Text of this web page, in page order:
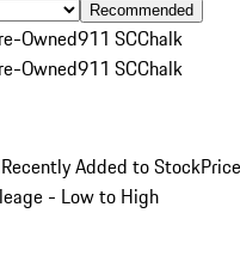
Recommended
Owned911 SCChalk
Owned911 SCChalk
Recently Added to Stock
- Low to High